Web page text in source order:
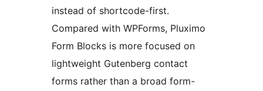
instead of shortcode-first.
Compared with WPForms, Pluximo
Form Blocks is more focused on
lightweight Gutenberg contact
forms rather than a broad form-